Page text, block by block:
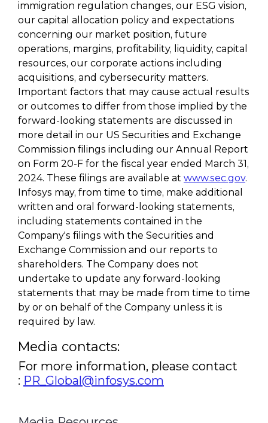
immigration regulation changes, our ESG vision,
our capital allocation policy and expectations
concerning our market position, future
operations, margins, profitability, liquidity, capital
resources, our corporate actions including
acquisitions, and cybersecurity matters.
Important factors that may cause actual results
or outcomes to differ from those implied by the
forward-looking statements are discussed in
more detail in our US Securities and Exchange
Commission filings including our Annual Report
on Form 20-F for the fiscal year ended March 31,
2024. These filings are available at www.sec.gov.
Infosys may, from time to time, make additional
written and oral forward-looking statements,
including statements contained in the
Company's filings with the Securities and
Exchange Commission and our reports to
shareholders. The Company does not
undertake to update any forward-looking
statements that may be made from time to time
by or on behalf of the Company unless it is
required by law.
Media contacts:
For more information, please contact
: PR_Global@infosys.com